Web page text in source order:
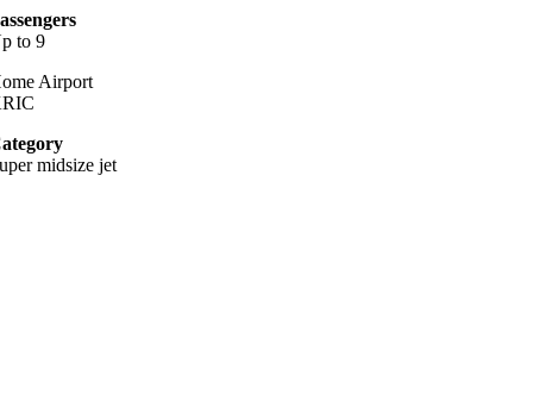
to 9
Airport
midsize jet